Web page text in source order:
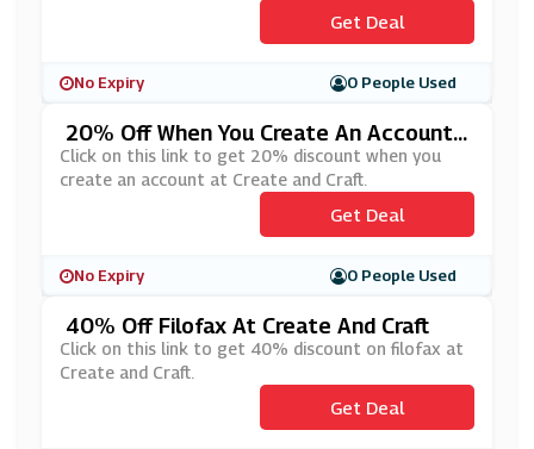
Get Deal
No Expiry 0 People Used
20% Off When You Create An Account
At Create And Craft
Click on this link to get 20% discount when you
create an account at Create and Craft.
Get Deal
No Expiry 0 People Used
40% Off Filofax At Create And Craft
Click on this link to get 40% discount on filofax at
Create and Craft.
Get Deal